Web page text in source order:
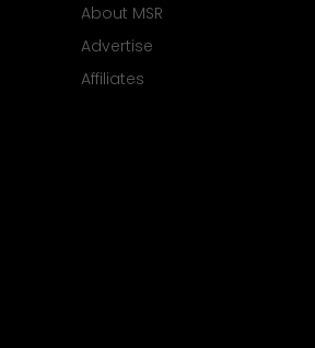
About MSR
Advertise
Affiliates